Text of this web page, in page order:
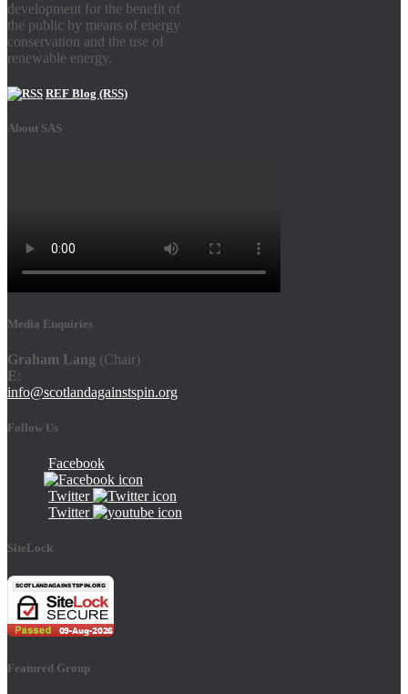
development for the benefit of
the public by means of energy
conservation and the use of
renewable energy.
REF Blog (RSS)
About SAS
Media Enquiries
Graham Lang (Chair)
E:
info@scotlandagainstspin.org
Follow Us
Facebook
Twitter
Twitter
SiteLock
Featured Group